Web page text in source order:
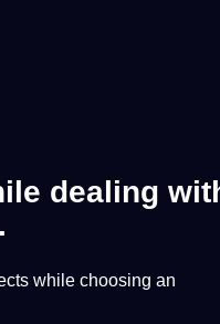
dealing
while choosing an